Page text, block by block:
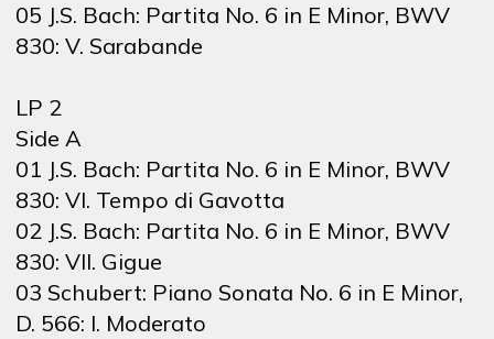
05 J.S. Bach: Partita No. 6 in E Minor, BWV
830: V. Sarabande
LP 2
Side A
01 J.S. Bach: Partita No. 6 in E Minor, BWV
830: VI. Tempo di Gavotta
02 J.S. Bach: Partita No. 6 in E Minor, BWV
830: VII. Gigue
03 Schubert: Piano Sonata No. 6 in E Minor,
D. 566: I. Moderato